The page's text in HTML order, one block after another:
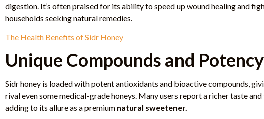
digestion. It’s often praised for its ability to speed up wound healing and
households seeking natural remedies.
The Health Benefits of Sidr Honey
Unique Compounds and Potency
Sidr honey is loaded with potent antioxidants and bioactive compounds,
rival even some medical-grade honeys. Many users report a richer taste
adding to its allure as a premium natural sweetener.